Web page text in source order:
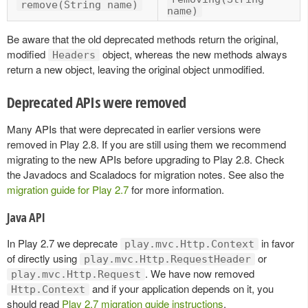
remove(String name)
name)
Be aware that the old deprecated methods return the original,
modified
Headers
object, whereas the new methods always
return a new object, leaving the original object unmodified.
Deprecated APIs were removed
Many APIs that were deprecated in earlier versions were
removed in Play 2.8. If you are still using them we recommend
migrating to the new APIs before upgrading to Play 2.8. Check
the Javadocs and Scaladocs for migration notes. See also the
migration guide for Play 2.7for more information.
Java API
In Play 2.7 we deprecate play.mvc.Http.Context
in favor
of directly using
play.mvc.Http.RequestHeader or
play.mvc.Http.Request . We have now removed
Http.Context
and if your application depends on it, you
should read Play 2.7 migration guide instructions.